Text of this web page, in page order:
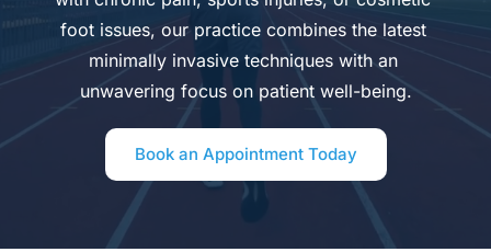
foot issues, our practice combines the latest
minimally invasive techniques with an
unwavering focus on patient well-being.
Book an Appointment Today